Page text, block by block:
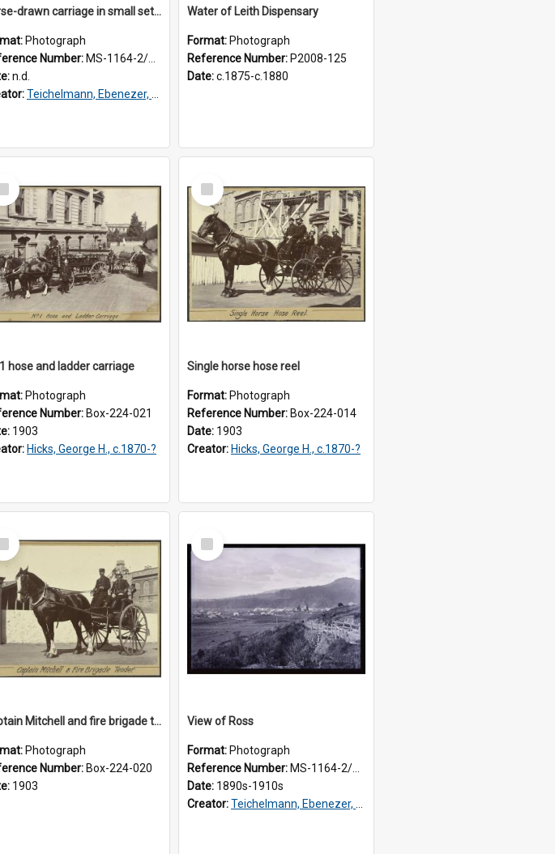
Horse-drawn carriage in small settlement
Photograph
Number: MS-1164-2/76/7/012
n.d.
Teichelmann, Ebenezer, Dr, 1859-1938
Water of Leith Dispensary
Format: Photograph
Reference Number: P2008-125
Date:c.1875-c.1880
hose and ladder carriage
Photograph
Number: Box-224-021
1903
Hicks, George H., c.1870-?
Select
Item
Single horse hose reel
Format: Photograph
Reference Number: Box-224-014
Date: 1903
Creator: Hicks, George H., c.1870-?
Captain Mitchell and fire brigade tender
Photograph
Number: Box-224-020
1903
Select
Item
View of Ross
Format: Photograph
Reference Number: MS-1164-2/76/3/077
Date: 1890s-1910s
Creator:Teichelmann, Ebenezer, Dr, 1859-1938